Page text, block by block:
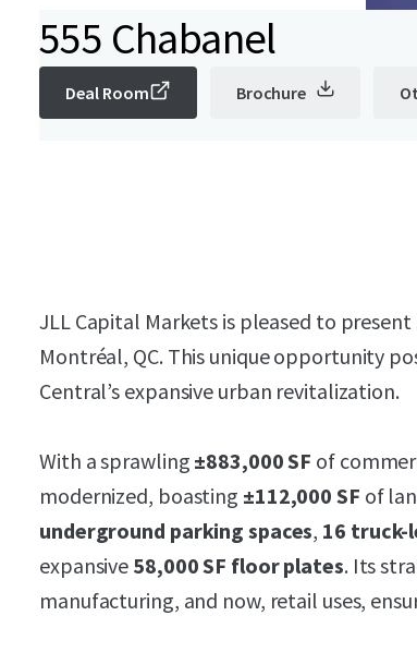
555 Chabanel
Deal Room Brochure
JLL Capital Markets is pleased to
Montréal, QC. This unique opportunity
Central’s expansive urban revitalization.
With a sprawling ±883,000 SF of
modernized, boasting ±112,000 SF of
underground parking spaces, 16 truck-
expansive 58,000 SF floor plates. Its
manufacturing, and now, retail uses,